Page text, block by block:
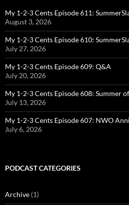
My 1-2-3 Cents Episode 611:
August 3, 2026
My 1-2-3 Cents Episode 610:
July 27, 2026
My 1-2-3 Cents Episode 609: Q&A
July 20, 2026
My 1-2-3 Cents Episode 608: Summer
July 13, 2026
My 1-2-3 Cents Episode 607: NWO
July 6, 2026
PODCAST CATEGORIES
Archive (1)